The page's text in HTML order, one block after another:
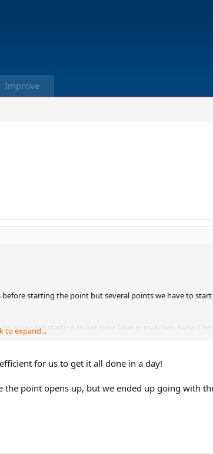
Improve
starting the point but several points we have to
cause I'm starting to get tired later in matches, haha. I
to expand...
for us to get it all done in a day!
point opens up, but we ended up going with